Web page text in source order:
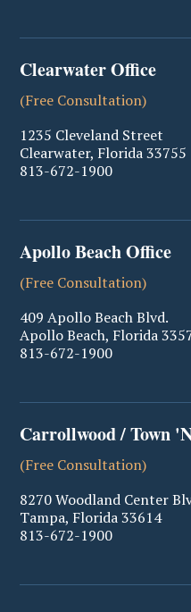
Clearwater Office
(Free Consultation)
1235 Cleveland Street
Clearwater, Florida33755
813-672-1900
Apollo Beach Office
(Free Consultation)
409 Apollo Beach Blvd.
Apollo Beach, Florida
813-672-1900
Carrollwood / Town
(Free Consultation)
8270 Woodland Center
Tampa, Florida33614
813-672-1900